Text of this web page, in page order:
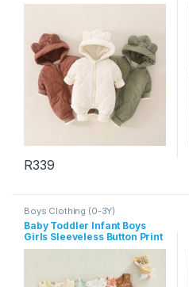
Long-Sleeve Hoodies Zipper
R339
Boys Clothing (0-3Y)
Baby Toddler Infant Boys
Girls Sleeveless Button Print
Rompers